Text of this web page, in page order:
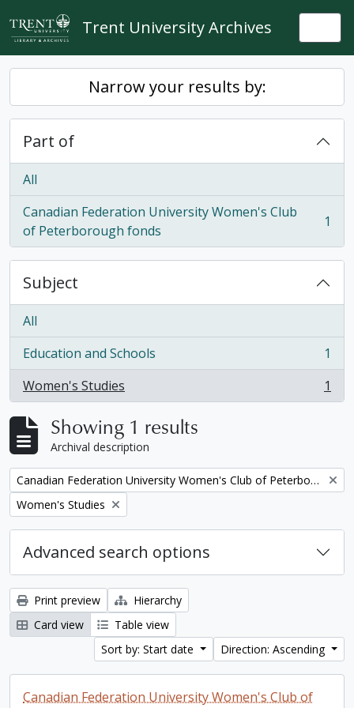
Skip to main content
Trent University Archives
Narrow your results by:
Part of
All
Canadian Federation University Women's Club
of Peterborough fonds
, 1 results 1
Subject
All
Education and Schools
, 1 results
1
Women's Studies
, 1 results 1
Showing 1 results
Archival description
Remove filter:
Canadian Federation University Women's Club of Peterborough fonds. 1997a additions
Remove filter:
Women's Studies
Advanced search options
Print preview
Hierarchy
Card view
Table view
Sort by: Start date
Direction: Ascending
Canadian Federation University Women's Club of